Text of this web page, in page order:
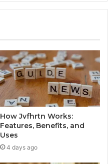
How Jvfhrtn Works:
Features, Benefits, and
Uses
4 days ago